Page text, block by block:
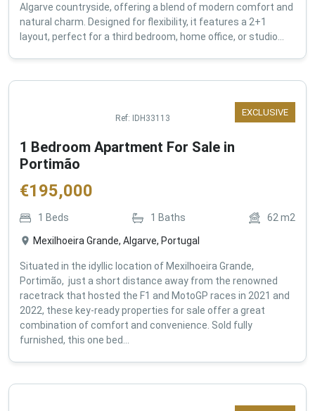
Algarve countryside, offering a blend of modern comfort and
natural charm. Designed for flexibility, it features a 2+1
layout, perfect for a third bedroom, home office, or studio...
EXCLUSIVE
Ref: IDH33113
1 Bedroom Apartment For Sale in
Portimão
€195,000
1 Beds 1 Baths 62m2
Mexilhoeira Grande, Algarve, Portugal
Situated in the idyllic location of Mexilhoeira Grande,
Portimão, just a short distance away from the renowned
racetrack that hosted the F1 and MotoGP races in 2021 and
2022, these key-ready properties for sale offer a great
combination of comfort and convenience. Sold fully
furnished, this one bed...